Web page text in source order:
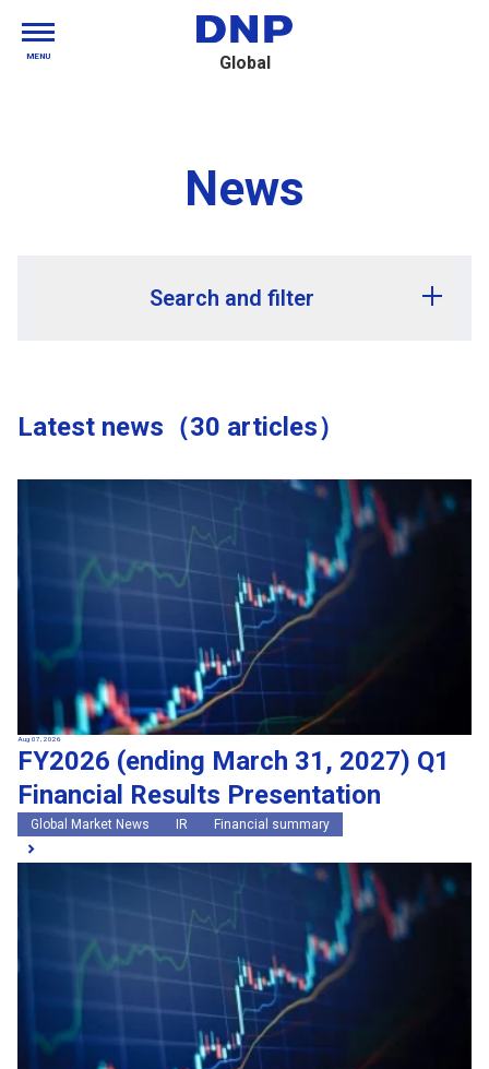
Global
MENU
News
Search and filter
Release month
Region
Global Market News
Japan Market News
Company Information
Research and development
Sustainability
Events
External media coverage
Group Company Announcements
Products and Services
Search
Latest news（30 articles）
Aug 07, 2026
FY2026 (ending March 31, 2027) Q1
Financial Results Presentation
Global Market News IR Financial summary